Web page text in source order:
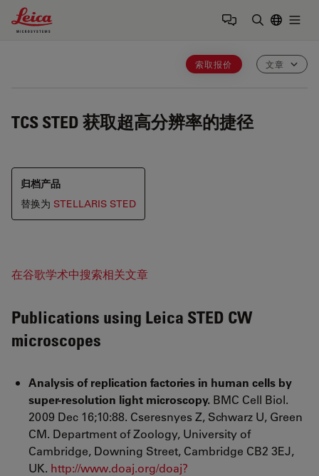
Leica Microsystems Logo
索取报价 文章
TCS STED 获取超高分辨率的捷径
归档产品
替换为 STELLARIS STED
在谷歌学术中搜索相关文章
Publications using Leica STED CW
microscopes
Analysis of replication factories in human cells by
super-resolution light microscopy. BMC Cell Biol.
2009 Dec 16;10:88. Cseresnyes Z, Schwarz U, Green
CM. Department of Zoology, University of
Cambridge, Downing Street, Cambridge CB2 3EJ,
UK. http://www.doaj.org/doaj?